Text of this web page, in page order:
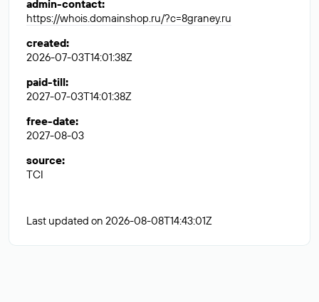
admin-contact:
https://whois.domainshop.ru/?c=8graney.ru
created:
2026-07-03T14:01:38Z
paid-till:
2027-07-03T14:01:38Z
free-date:
2027-08-03
source:
TCI
Last updated on 2026-08-08T14:43:01Z